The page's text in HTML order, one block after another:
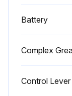
Battery
Complex
Control